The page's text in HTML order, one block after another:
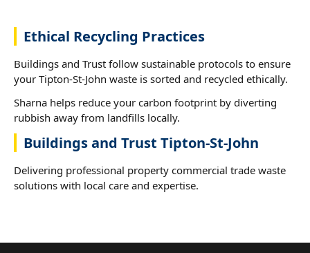
Ethical Recycling Practices
Buildings and Trust follow sustainable protocols to ensure
your Tipton-St-John waste is sorted and recycled ethically.
Sharna helps reduce your carbon footprint by diverting
rubbish away from landfills locally.
Buildings and Trust Tipton-St-John
Delivering professional property commercial trade waste
solutions with local care and expertise.